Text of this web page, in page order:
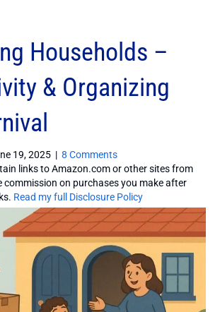
Households –
& Organizing
19, 2025 | 8 Comments
links to Amazon.com or other sites from
commission on purchases you make after
Read my full Disclosure Policy